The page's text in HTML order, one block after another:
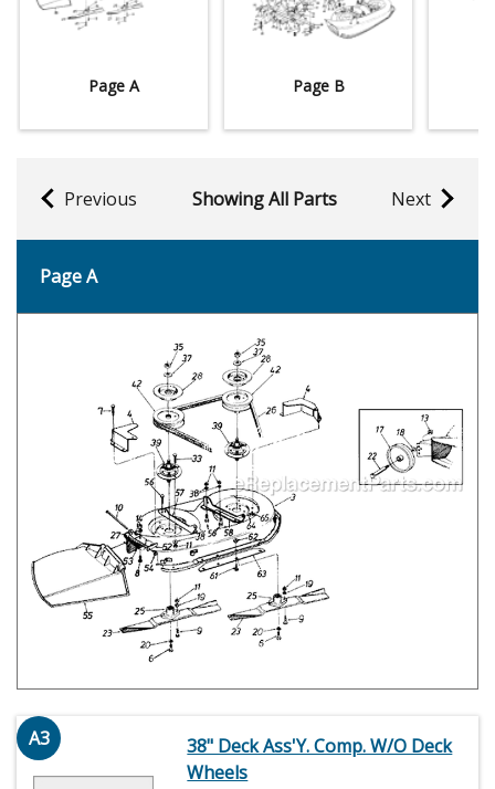
Page A Page B
Previous Showing All Parts Next
Page A
A3
38" Deck Ass'Y. Comp. W/O Deck
Wheels